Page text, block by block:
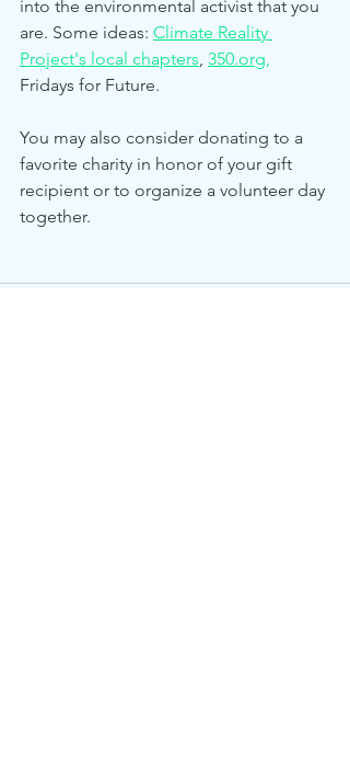
into the environmental activist that you
are. Some ideas: Climate Reality
Project's local chapters, 350.org,
Fridays for Future.
You may also consider donating to a
favorite charity in honor of your gift
recipient or to organize a volunteer day
together.